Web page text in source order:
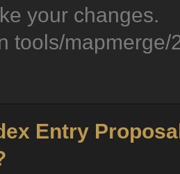
your changes.
tools/mapmerge/
Entry